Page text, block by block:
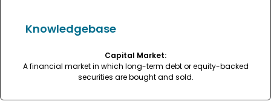
Knowledgebase
Capital Market:
A financial market in which long-term debt or equity-backed
securities are bought and sold.